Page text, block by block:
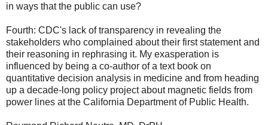
in ways that the public can use?
Fourth: CDC's lack of transparency in revealing the
stakeholders who complained about their first statement and
their reasoning in rephrasing it. My exasperation is
influenced by being a co-author of a text book on
quantitative decision analysis in medicine and from heading
up a decade-long policy project about magnetic fields from
power lines at the California Department of Public Health.